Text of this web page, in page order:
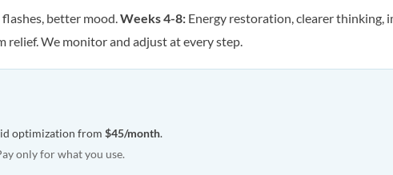
better mood.Weeks 4-8: Energy restoration, clearer thinking,
relief. We monitor and adjust at every step.
optimization from $45/month.
only for what you use.